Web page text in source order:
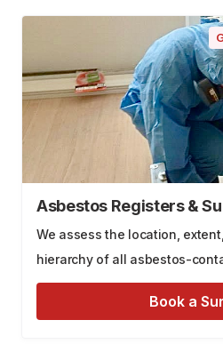
Asbestos Registers &
We assess the location,
hierarchy of all asbestos-
Book a